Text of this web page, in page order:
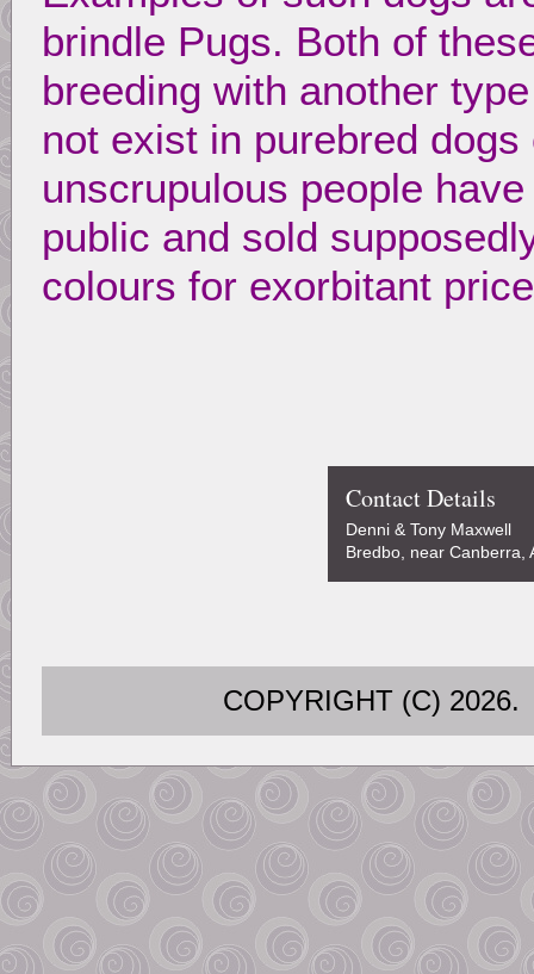
brindle Pugs. Both of
breeding with another
not exist in purebred
unscrupulous people
public and sold
colours for exorbitant
Contact Details
Denni & Tony Maxwell
Bredbo, near Canberra,
COPYRIGHT (C)